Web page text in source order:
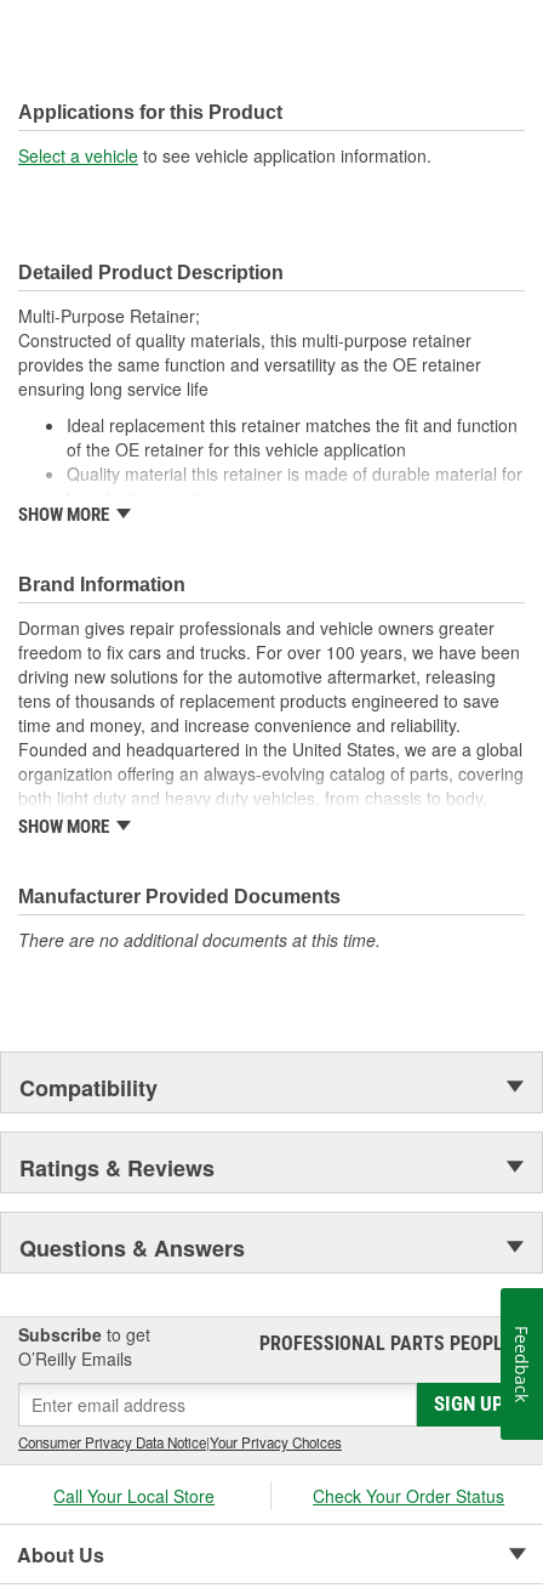
Applications for this Product
Select a vehicle to see vehicle application information.
Detailed Product Description
Multi-Purpose Retainer;
Constructed of quality materials, this multi-purpose retainer
provides the same function and versatility as the OE retainer
ensuring long service life
Ideal replacement this retainer matches the fit and function
of the OE retainer for this vehicle application
Quality material this retainer is made of durable material for
Versatile design this retainer is suitable for a variety of
cost
SHOW MORE
Brand Information
Dorman gives repair professionals and vehicle owners greater
freedom to fix cars and trucks. For over 100 years, we have been
driving new solutions for the automotive aftermarket, releasing
tens of thousands of replacement products engineered to save
time and money, and increase convenience and reliability.
Founded and headquartered in the United States, we are a global
organization offering an always-evolving catalog of parts, covering
both light duty and heavy duty vehicles, from chassis to body,
from underhood to undercar, and from hardware to complex
SHOW MORE
Manufacturer Provided Documents
There are no additional documents at this time.
Compatibility
Ratings & Reviews
Questions & Answers
Subscribe to get
O’Reilly Emails
PROFESSIONAL PARTS PEOPLE®
SIGN UP
Consumer Privacy Data Notice|Your Privacy Choices
Call Your Local Store Check Your Order Status
About Us
Feedback